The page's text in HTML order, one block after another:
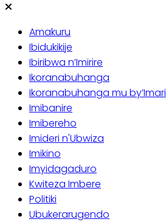
Amakuru
Ibidukikije
Ibiribwa n’Imirire
Ikoranabuhanga
Ikoranabuhanga mu by’Imari
Imibanire
Imibereho
Imideri n'Ubwiza
Imikino
Imyidagaduro
Kwiteza Imbere
Politiki
Ubukerarugendo